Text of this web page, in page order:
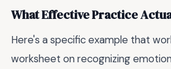
What Effective Practice
Here's a specific example that
worksheet on recognizing